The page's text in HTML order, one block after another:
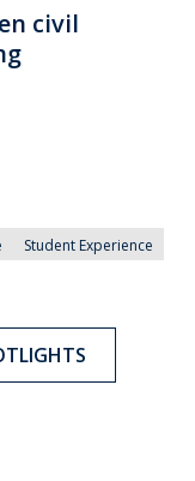
civil
Student Experience